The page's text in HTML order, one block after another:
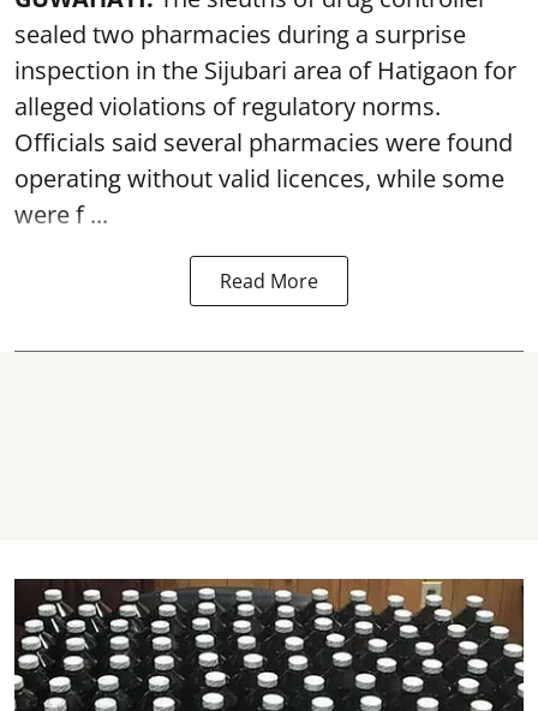
sealed two pharmacies during a surprise
inspection in the Sijubari area of Hatigaon for
alleged violations of regulatory norms.
Officials said several pharmacies were found
operating without valid licences, while some
were f ...
Read More